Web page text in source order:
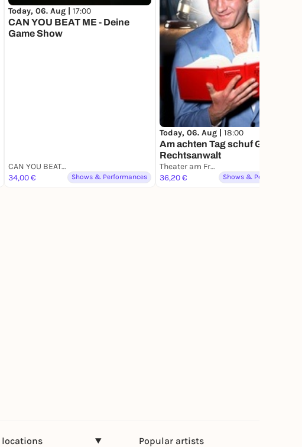
Today, 06. Aug | 17:00
CAN YOU BEAT ME - Deine
Game Show
CAN YOU BEAT ME
34,00 €
Shows & Performances
Today, 06. Aug | 18:00
Am achten Tag schuf Gott den
Rechtsanwalt
Theater am Frankfurter Tor
36,20 €
Shows & Performances
locations
Popular artists